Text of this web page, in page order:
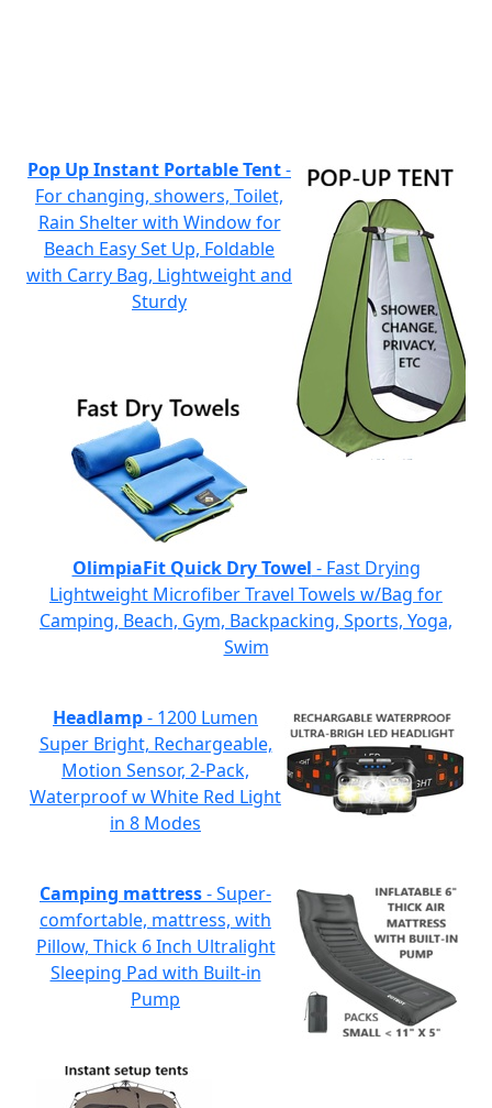
Pop Up Instant Portable Tent-
For changing, showers, Toilet,
Rain Shelter with Window for
Beach Easy Set Up, Foldable
with Carry Bag, Lightweight and
Sturdy
OlimpiaFit Quick Dry Towel - Fast Drying
Lightweight Microfiber Travel Towels w/Bag for
Camping, Beach, Gym, Backpacking, Sports, Yoga,
Swim
Headlamp- 1200 Lumen
Super Bright, Rechargeable,
Motion Sensor, 2-Pack,
Waterproof w White Red Light
in 8 Modes
Camping mattress- Super-
comfortable, mattress, with
Pillow, Thick 6 Inch Ultralight
Sleeping Pad with Built-in
Pump